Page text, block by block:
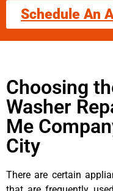
Schedule An
Choosing
Washer
Me
City
There are certain